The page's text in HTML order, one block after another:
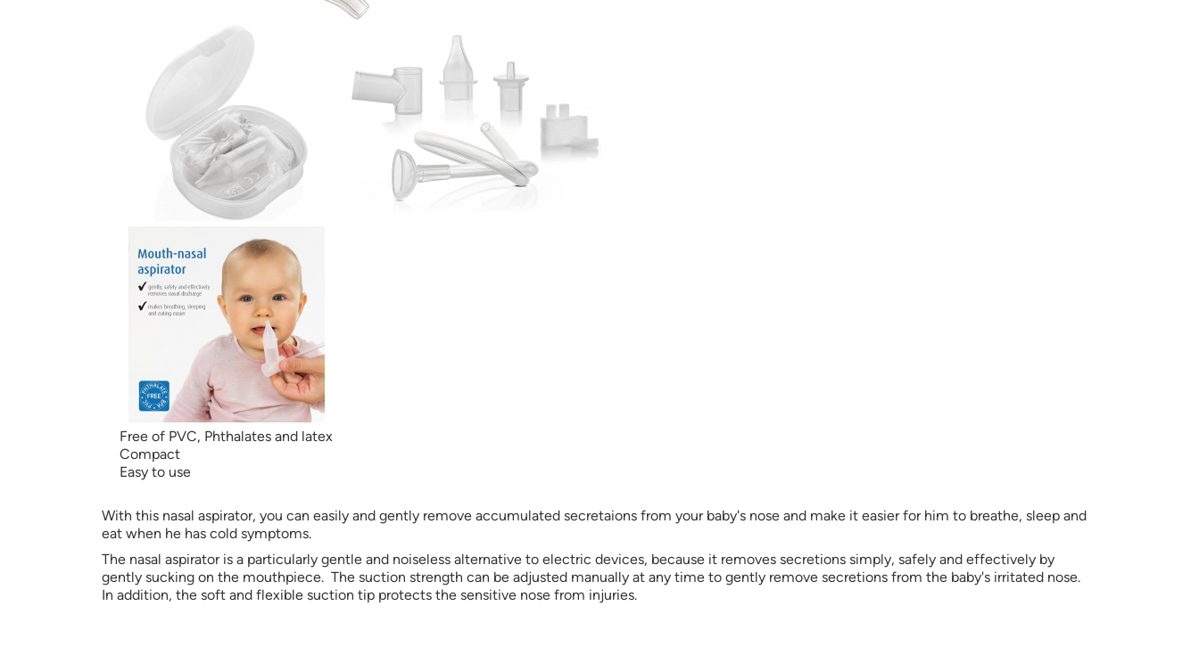
Free of PVC, Phthalates and latex
Compact
Easy to use
With this nasal aspirator, you can easily and gently remove accumulated secretaions from your baby's nose and make it easier for him to breathe, sleep and
eat when he has cold symptoms.
The nasal aspirator is a particularly gentle and noiseless alternative to electric devices, because it removes secretions simply, safely and effectively by
gently sucking on the mouthpiece. The suction strength can be adjusted manually at any time to gently remove secretions from the baby's irritated nose.
In addition, the soft and flexible suction tip protects the sensitive nose from injuries.